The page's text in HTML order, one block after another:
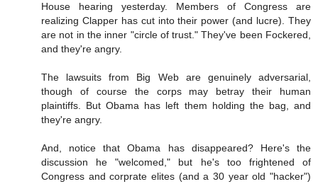
House hearing yesterday. Members of Congress are
realizing Clapper has cut into their power (and lucre). They
are not in the inner "circle of trust." They've been Fockered,
and they're angry.
The lawsuits from Big Web are genuinely adversarial,
though of course the corps may betray their human
plaintiffs. But Obama has left them holding the bag, and
they're angry.
And, notice that Obama has disappeared? Here's the
discussion he "welcomed," but he's too frightened of
Congress and corprate elites (and a 30 year old "hacker")